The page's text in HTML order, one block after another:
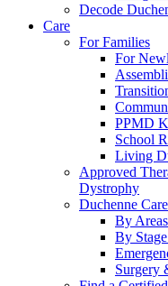
Decode
Care
For Families
For
PPMD
School
Living
Approved
Dystrophy
Duchenne
By
By
Surgery